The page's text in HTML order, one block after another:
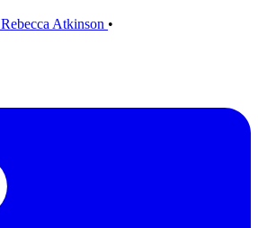
Rebecca Atkinson •